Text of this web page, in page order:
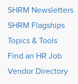
SHRM Newsletters
SHRM Flagships
Topics & Tools
Find an HR Job
Vendor Directory